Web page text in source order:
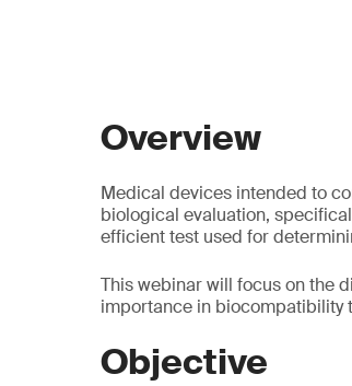
Overview
Medical devices intended to
biological evaluation,
efficient test used for
This webinar will focus on the
importance in biocompatibility
Objective